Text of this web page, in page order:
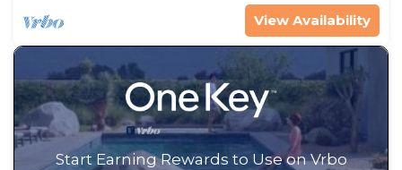
View Availability
Start Earning Rewards to Use on Vrbo